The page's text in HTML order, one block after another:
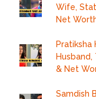
Wife,
Net
Pratiksha
& Net
Samdish